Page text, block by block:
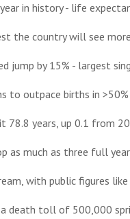
in history - life
the country will see
jump by 15% - largest
to outpace births in
78.8 years, up 0.1 from
as much as three full
with public figures
death toll of 500,000